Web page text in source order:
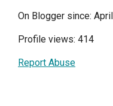
On Blogger since:
Profile views: 414
Report Abuse